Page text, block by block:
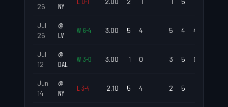
26
NY
Jul
26
@
LV
W 6-4 3.00 5 4 5 4 4.00
Jul
12
@
DAL
W 3-0 3.00 1 0 3 5 0.00
Jun
14
@
NY
L 3-4 2.10 5 4 2 5